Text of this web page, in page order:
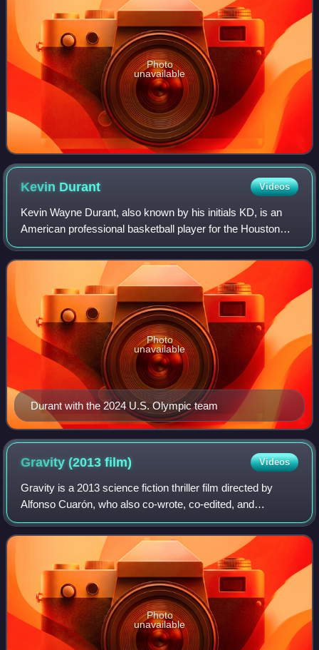
Photo
unavailable
Kevin Durant Videos
Kevin Wayne Durant, also known by his initials KD, is an
American professional basketball player for the Houston
Rockets of the National Basketball Association. Nicknamed
"the Slim Reaper", he is wide
Durant with the 2024 U.S. Olympic team
Photo
unavailable
Gravity (2013film) Videos
Gravity is a 2013 science fiction thriller film directed by
Alfonso Cuarón, who also co-wrote, co-edited, and
produced the film. It stars Sandra Bullock and George
Clooney as American astronauts who a
Photo
unavailable